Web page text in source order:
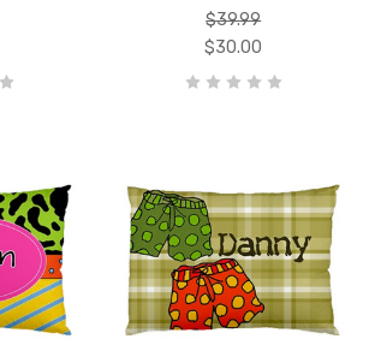
$39.99
$30.00